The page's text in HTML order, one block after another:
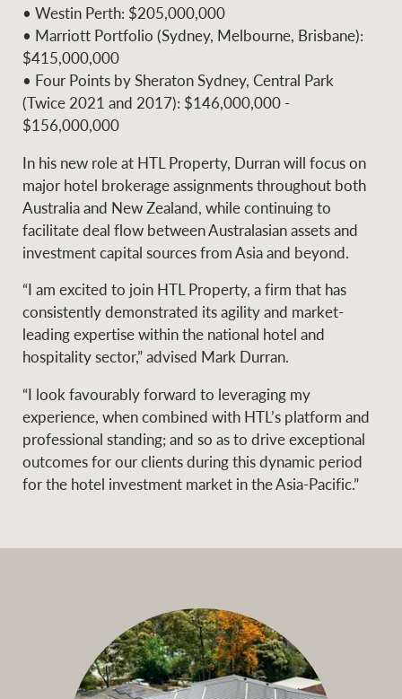
• Westin Perth: $205,000,000
• Marriott Portfolio (Sydney, Melbourne, Brisbane):
$415,000,000
• Four Points by Sheraton Sydney, Central Park
(Twice 2021 and 2017): $146,000,000 -
$156,000,000
In his new role at HTL Property, Durran will focus on
major hotel brokerage assignments throughout both
Australia and New Zealand, while continuing to
facilitate deal flow between Australasian assets and
investment capital sources from Asia and beyond.
“I am excited to join HTL Property, a firm that has
consistently demonstrated its agility and market-
leading expertise within the national hotel and
hospitality sector,” advised Mark Durran.
“I look favourably forward to leveraging my
experience, when combined with HTL’s platform and
professional standing; and so as to drive exceptional
outcomes for our clients during this dynamic period
for the hotel investment market in the Asia-Pacific.”